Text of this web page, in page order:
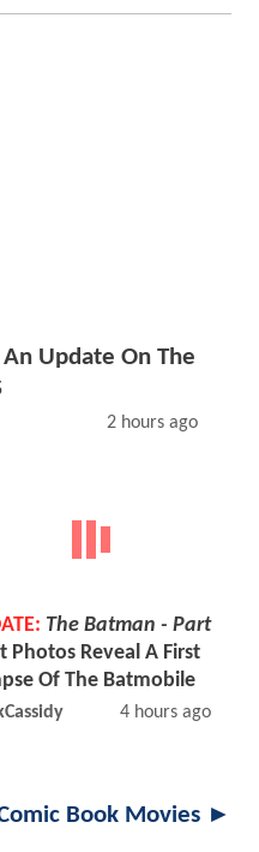
Update On The
2 hours ago
The Batman - Part
Photos Reveal A First
Of The Batmobile
4 hours ago
Book Movies ►